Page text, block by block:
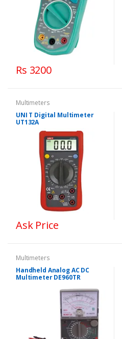
Rs 3200
Multimeters
UNI T Digital Multimeter
UT132A
Ask Price
Multimeters
Handheld Analog AC DC
Multimeter DE960TR